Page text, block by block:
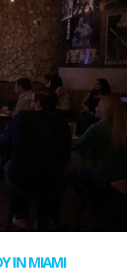
IN MIAMI